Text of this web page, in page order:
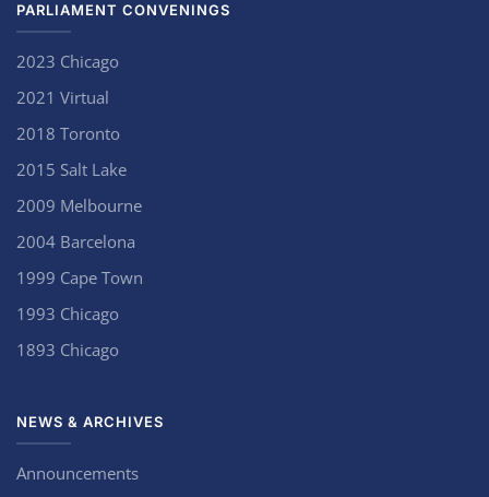
PARLIAMENT CONVENINGS
2023 Chicago
2021 Virtual
2018 Toronto
2015 Salt Lake
2009 Melbourne
2004 Barcelona
1999 Cape Town
1993 Chicago
1893 Chicago
NEWS & ARCHIVES
Announcements